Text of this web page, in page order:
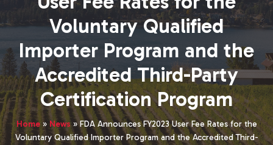
Voluntary Qualified
Importer Program and the
Accredited Third-Party
Certification Program
Home» News»FDA Announces FY2023 User Fee Rates for the
Voluntary Qualified Importer Program and the Accredited Third-